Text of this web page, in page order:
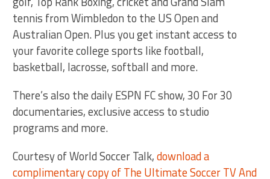
tennis from Wimbledon to the US Open and
Australian Open. Plus you get instant access to
your favorite college sports like football,
basketball, lacrosse, softball and more.
There’s also the daily ESPN FC show, 30 For 30
documentaries, exclusive access to studio
programs and more.
Courtesy of World Soccer Talk,download a
complimentary copy of The Ultimate Soccer TV And